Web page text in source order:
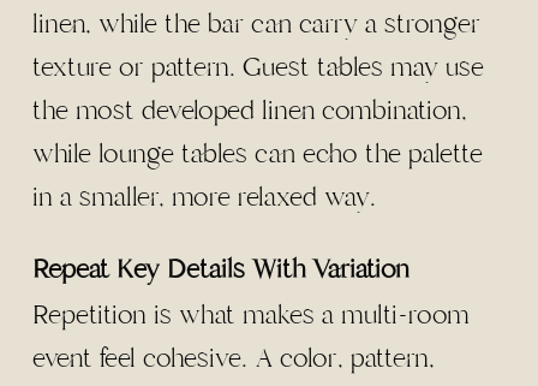
linen, while the bar can carry a stronger
texture or pattern. Guest tables may use
the most developed linen combination,
while lounge tables can echo the palette
in a smaller, more relaxed way.
Repeat Key Details With Variation
Repetition is what makes a multi-room
event feel cohesive. A color, pattern,